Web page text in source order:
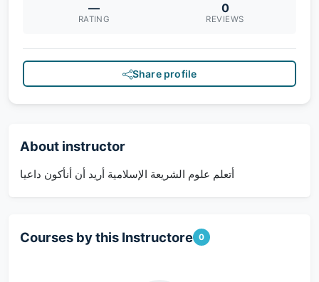
—
RATING
0
REVIEWS
Share profile
About instructor
أتعلم علوم الشريعة الإسلامية أريد أن أنأكون داعيا
Courses by this Instructore 0